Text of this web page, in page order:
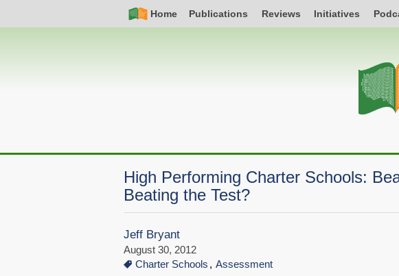
Nav
Home Publications Reviews Initiatives
navigation
High Performing Charter Schools:
Beating the Test?
Jeff Bryant
August 30, 2012
Charter Schools
Assessment